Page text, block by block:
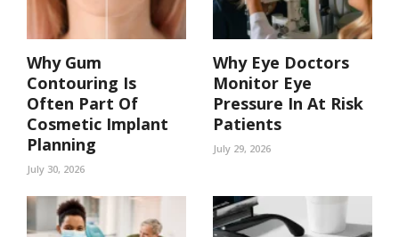
Why Gum
Contouring Is
Often Part Of
Cosmetic Implant
Planning
July 30, 2026
Why Eye Doctors
Monitor Eye
Pressure In At Risk
Patients
July 29, 2026